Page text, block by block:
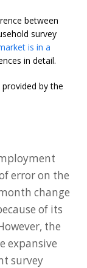
between
survey
is in a
in detail.
provided by the
error on the
change
of its
the
expansive
survey